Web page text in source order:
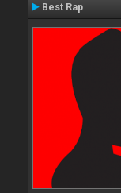
Best Rap